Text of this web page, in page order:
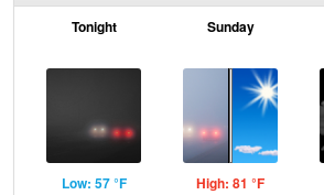
Tonight
Low: 57 °F
Sunday
High: 81 °F